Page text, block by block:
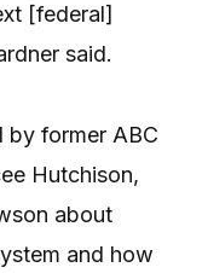
[federal]
said.
by former ABC
Hutchison,
about
and how